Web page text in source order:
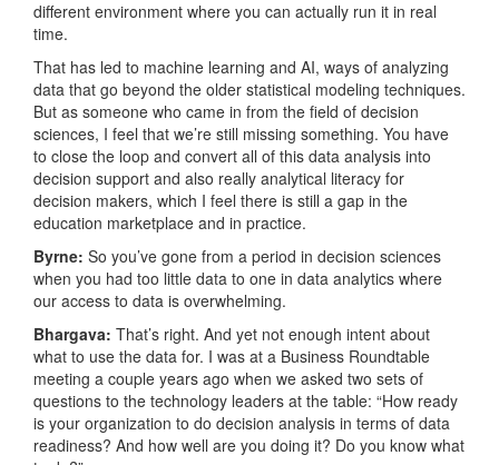
different environment where you can actually run it in real
time.
That has led to machine learning and AI, ways of analyzing
data that go beyond the older statistical modeling techniques.
But as someone who came in from the field of decision
sciences, I feel that we’re still missing something. You have
to close the loop and convert all of this data analysis into
decision support and also really analytical literacy for
decision makers, which I feel there is still a gap in the
education marketplace and in practice.
Byrne: So you’ve gone from a period in decision sciences
when you had too little data to one in data analytics where
our access to data is overwhelming.
Bhargava: That’s right. And yet not enough intent about
what to use the data for. I was at a Business Roundtable
meeting a couple years ago when we asked two sets of
questions to the technology leaders at the table: “How ready
is your organization to do decision analysis in terms of data
readiness? And how well are you doing it? Do you know what